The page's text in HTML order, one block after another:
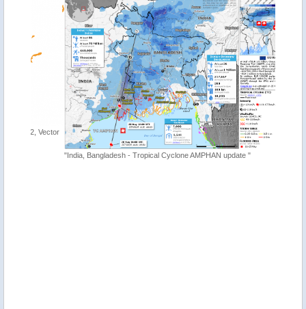
"India, Bangladesh - Tropical Cyclone AMPHAN update "